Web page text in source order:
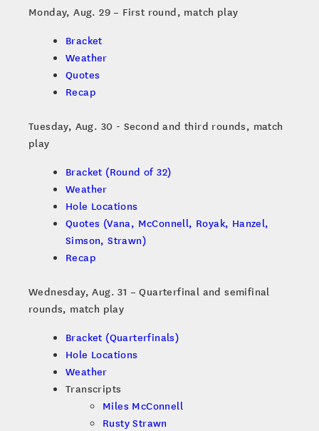
Monday, Aug. 29 – First round, match play
Bracket
Weather
Quotes
Recap
Tuesday, Aug. 30 - Second and third rounds, match
play
Bracket (Round of 32)
Weather
Hole Locations
Quotes (Vana, McConnell, Royak, Hanzel,
Simson, Strawn)
Recap
Wednesday, Aug. 31 – Quarterfinal and semifinal
rounds, match play
Bracket (Quarterfinals)
Hole Locations
Weather
Transcripts
Miles McConnell
Rusty Strawn